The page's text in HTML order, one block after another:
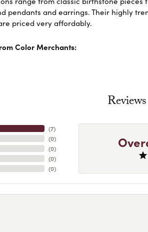
pendants and earrings. Their highly
priced very affordably.
Color Merchants:
Reviews
(7)
(0)
(0)
(0)
(0)